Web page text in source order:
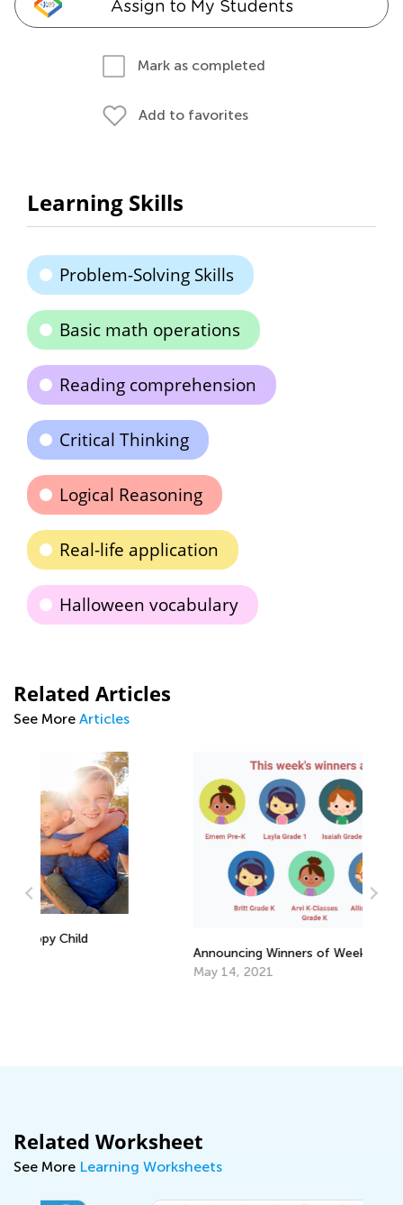
Assign to My Students
Mark as completed
Add to favorites
Learning Skills
Problem-Solving Skills
Basic math operations
Reading comprehension
Critical Thinking
Logical Reasoning
Real-life application
Halloween vocabulary
Related Articles
See More Articles
Announcing Winners of Week 1 Contest
Related Worksheet
See More Learning Worksheets